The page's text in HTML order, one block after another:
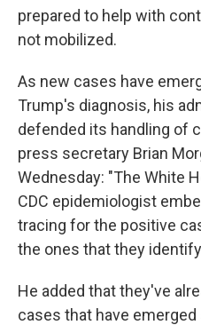
prepared to help with
not mobilized.
As new cases have
Trump's diagnosis, his
defended its handling of
press secretary Brian
Wednesday: "The White
CDC epidemiologist
tracing for the positive
the ones that they
He added that they've
cases that have